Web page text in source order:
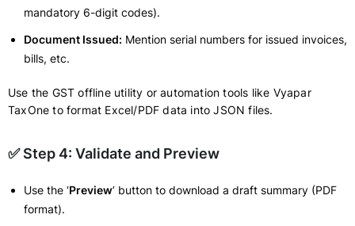
mandatory 6-digit codes).
Document Issued: Mention serial numbers for issued invoices,
bills, etc.
Use the GST offline utility or automation tools like Vyapar
TaxOne to format Excel/PDF data into JSON files.
✅ Step 4: Validate and Preview
Use the ‘Preview’ button to download a draft summary (PDF
format).